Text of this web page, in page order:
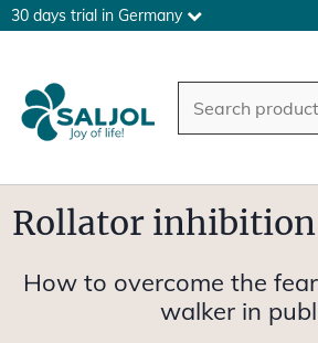
30 days trial in Germany
Rollator
How to overcome the
walker in